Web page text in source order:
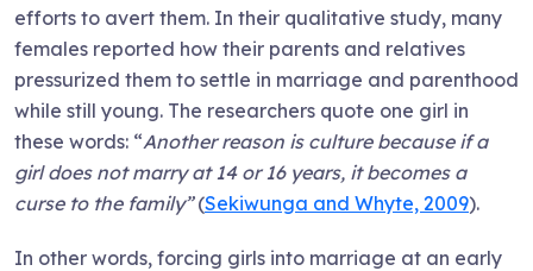
efforts to avert them. In their qualitative study, many
females reported how their parents and relatives
pressurized them to settle in marriage and parenthood
while still young. The researchers quote one girl in
these words: “Another reason is culture because if a
girl does not marry at 14 or 16 years, it becomes a
curse to the family”(Sekiwunga and Whyte, 2009).
In other words, forcing girls into marriage at an early